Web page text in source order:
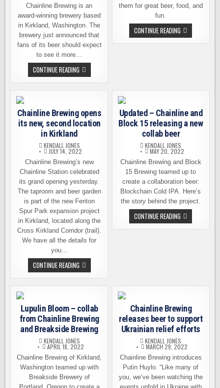
Chainline Brewing is an
award-winning brewery based
in Kirkland, Washington. The
brewery just announced that
fans of its beer should expect
to see it more…
CONTINUE READINGCHAINLINE
BREWING
ANNOUNCES
PARTNERSHIP
them for great beer, food, and
fun.
CONTINUE READING CHAINLINE
BREWING
CELEBRATES
Chainline Brewing opens
its new, second location
in Kirkland
KENDALL JONES
JULY 14, 2022
Chainline Brewing’s new
Chainline Station celebrated
its grand opening yesterday.
The taproom and beer garden
is part of the new Feriton
Spur Park expansion project
in Kirkland, located along the
Cross Kirkland Corridor (trail).
We have all the details for
you…
CONTINUE READINGCHAINLINE
BREWING
OPENS
ITS
LOCATION
IN
KIRKLAND
Updated – Chainline and
Block 15 releasing a new
collab beer
KENDALL JONES
MAY 20, 2022
Chainline Brewing and Block
15 Brewing teamed up to
create a collaboration beer:
Blockchain Cold IPA. Here’s
the story behind the project.
CONTINUE READING UPDATED
–
CHAINLINE
Lupulin Bloom – collab
from Chainline Brewing
and Breakside Brewing
KENDALL JONES
APRIL 18, 2022
Chainline Brewing of Kirkland,
Washington teamed up with
Breakside Brewery of
Chainline Brewing
releases beer to support
Ukrainian relief efforts
KENDALL JONES
MARCH 29, 2022
Chainline Brewing introduces
Putin Huylo. “Like many of
you, we’ve been watching the